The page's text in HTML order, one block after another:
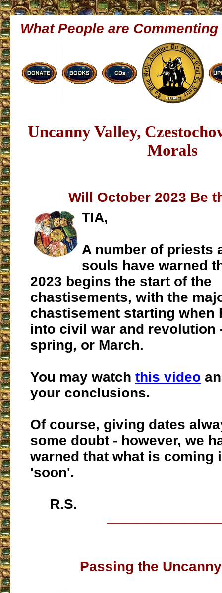
What People are Commenting
Uncanny Valley,
Morals
Will October 2023 Be
TIA,
A number of priests
souls have warned
2023 begins the start of the
chastisements, with the
chastisement starting when
into civil war and revolution
spring, or March.
You may watch this video
your conclusions.
Of course, giving dates
some doubt - however, we
warned that what is coming
'soon'.
R.S.
Passing the